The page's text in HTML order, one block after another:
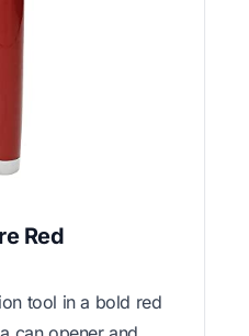
Red
tool in a bold red